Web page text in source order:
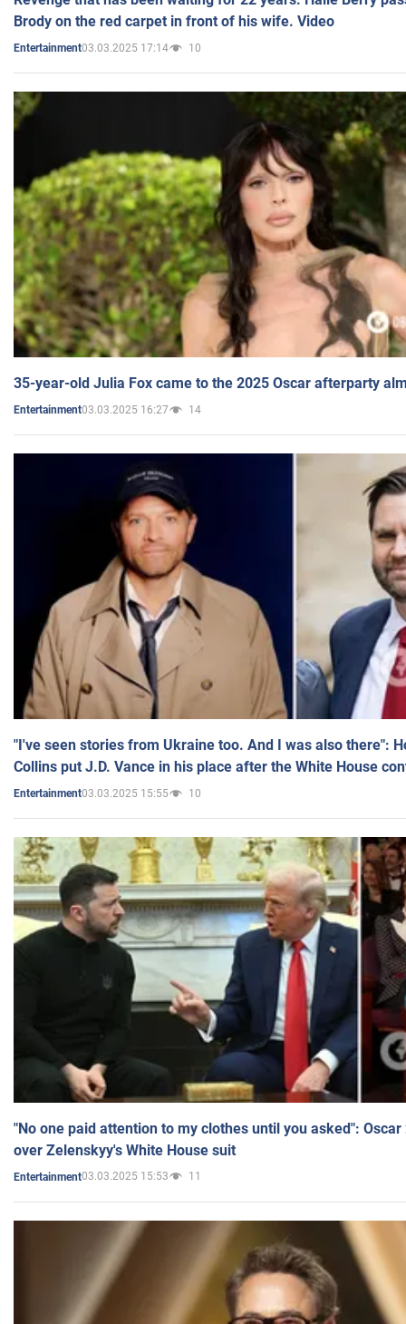
Brody on the red carpet in front of his wife. Video
Entertainment03.03.2025 17:14 10
35-year-old Julia Fox came to the 2025 Oscar afterparty
Entertainment03.03.2025 16:27 14
"I've seen stories from Ukraine too. And I was also there":
Collins put J.D. Vance in his place after the White House
Entertainment03.03.2025 15:55 10
"No one paid attention to my clothes until you asked":
over Zelenskyy's White House suit
Entertainment03.03.2025 15:53 11